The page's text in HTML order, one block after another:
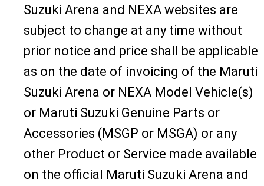
Suzuki Arena and NEXA websites are
subject to change at any time without
prior notice and price shall be applicable
as on the date of invoicing of the Maruti
Suzuki Arena or NEXA Model Vehicle(s)
or Maruti Suzuki Genuine Parts or
Accessories (MSGP or MSGA) or any
other Product or Service made available
on the official Maruti Suzuki Arena and